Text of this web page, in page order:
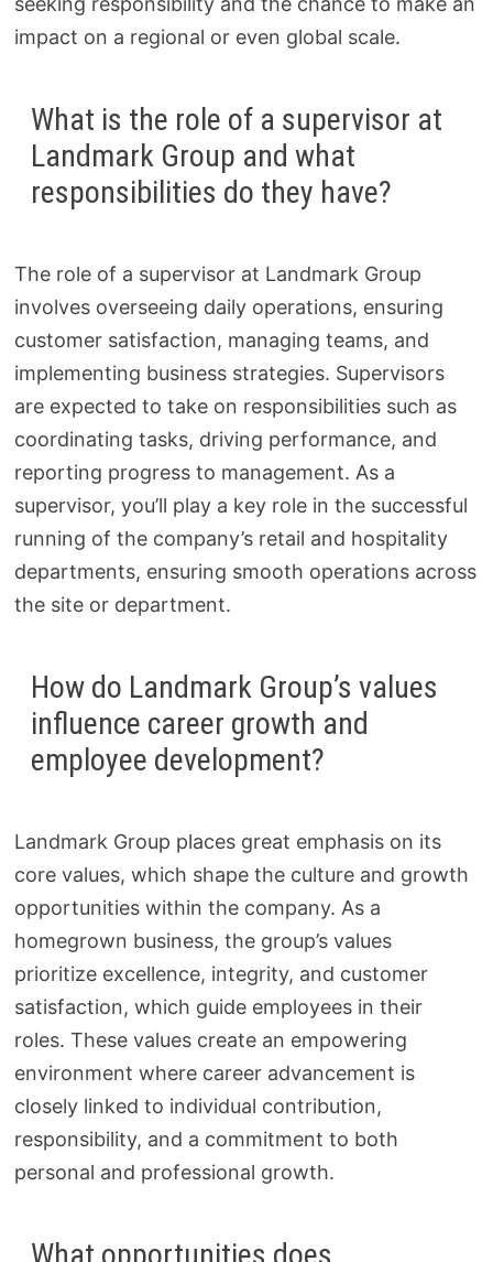
impact on a regional or even global scale.
What is the role of a supervisor at
Landmark Group and what
responsibilities do they have?
The role of a supervisor at Landmark Group
involves overseeing daily operations, ensuring
customer satisfaction, managing teams, and
implementing business strategies. Supervisors
are expected to take on responsibilities such as
coordinating tasks, driving performance, and
reporting progress to management. As a
supervisor, you’ll play a key role in the successful
running of the company’s retail and hospitality
departments, ensuring smooth operations across
the site or department.
How do Landmark Group’s values
influence career growth and
employee development?
Landmark Group places great emphasis on its
core values, which shape the culture and growth
opportunities within the company. As a
homegrown business, the group’s values
prioritize excellence, integrity, and customer
satisfaction, which guide employees in their
roles. These values create an empowering
environment where career advancement is
closely linked to individual contribution,
responsibility, and a commitment to both
personal and professional growth.
What opportunities does